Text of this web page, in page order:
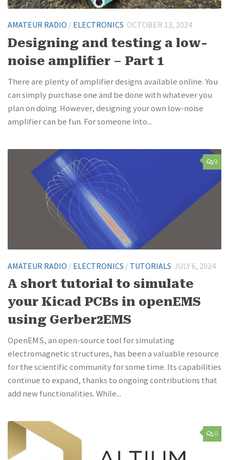
AMATEUR RADIO / ELECTRONICS OCTOBER 13, 2024
Designing and testing a low-
noise amplifier – Part 1
There are plenty of amplifier designs available online. You
can simply purchase one and be done with whatever you
plan on doing. However, designing your own low-noise
amplifier can be fun. For someone into...
9
AMATEUR RADIO / ELECTRONICS / TUTORIALS JULY 6, 2024
A short tutorial to simulate
your Kicad PCBs in openEMS
using Gerber2EMS
OpenEMS, an open-source tool for simulating
electromagnetic structures, has been a valuable resource
for the scientific community for some time. Its capabilities
continue to expand, thanks to ongoing contributions that
add new functionalities. While...
0